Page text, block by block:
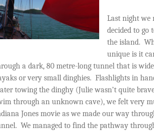
Last night we
decided to go
the island.
unique is it
a dark, 80 metre-long tunnel that is
or very small dinghies. Flashlights in
towing the dinghy (Julie wasn’t quite
through an unknown cave), we felt very
Jones movie as we made our way
We managed to find the pathway